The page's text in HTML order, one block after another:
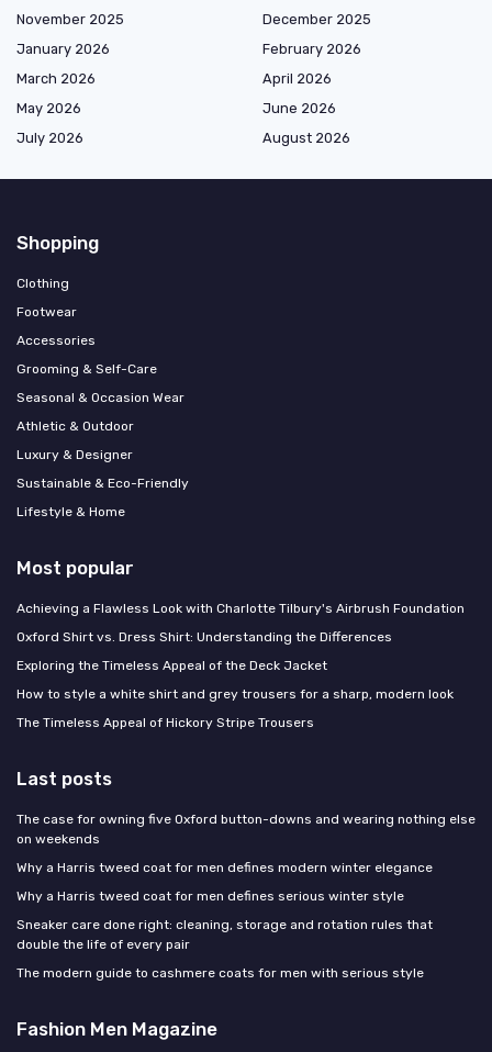
November 2025
December 2025
January 2026
February 2026
March 2026
April 2026
May 2026
June 2026
July 2026
August 2026
Shopping
Clothing
Footwear
Accessories
Grooming & Self-Care
Seasonal & Occasion Wear
Athletic & Outdoor
Luxury & Designer
Sustainable & Eco-Friendly
Lifestyle & Home
Most popular
Achieving a Flawless Look with Charlotte Tilbury's Airbrush Foundation
Oxford Shirt vs. Dress Shirt: Understanding the Differences
Exploring the Timeless Appeal of the Deck Jacket
How to style a white shirt and grey trousers for a sharp, modern look
The Timeless Appeal of Hickory Stripe Trousers
Last posts
The case for owning five Oxford button-downs and wearing nothing else
on weekends
Why a Harris tweed coat for men defines modern winter elegance
Why a Harris tweed coat for men defines serious winter style
Sneaker care done right: cleaning, storage and rotation rules that
double the life of every pair
The modern guide to cashmere coats for men with serious style
Fashion Men Magazine